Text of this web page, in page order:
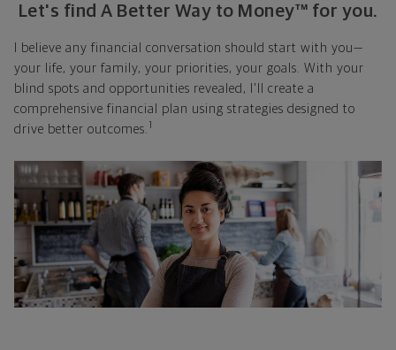
Let's find A Better Way to Money™ for you.
I believe any financial conversation should start with you—
your life, your family, your priorities, your goals. With your
blind spots and opportunities revealed, I'll create a
comprehensive financial plan using strategies designed to
drive better outcomes. 1